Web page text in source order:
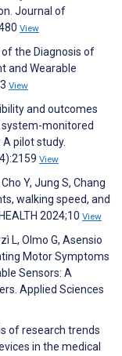
Journal of
View
of the Diagnosis of
and Wearable
View
and outcomes
monitored
pilot study.
View
Y, Jung S, Chang
walking speed, and
2024;10 View
L, Olmo G, Asensio
Motor Symptoms
Sensors: A
Applied Sciences
of research trends
in the medical